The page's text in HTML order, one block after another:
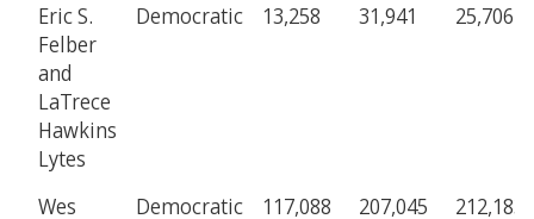
Eric S.
Felber
and
LaTrece
Hawkins
Lytes
Democratic 13,258 31,941 25,706
Wes
Democratic 117,088 207,045 212,183